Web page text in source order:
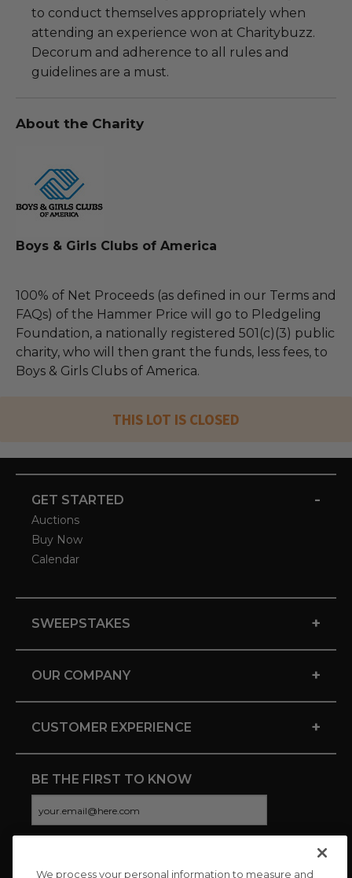
to conduct themselves appropriately when
attending an experience won at Charitybuzz.
Decorum and adherence to all rules and
guidelines are a must.
About the Charity
Boys & Girls Clubs of America
100% of Net Proceeds (as defined in our Terms and
FAQs) of the Hammer Price will go to Pledgeling
Foundation, a nationally registered 501(c)(3) public
charity, who will then grant the funds, less fees, to
Boys & Girls Clubs of America.
THIS LOT IS CLOSED
GET STARTED -
Auctions
Buy Now
Calendar
SWEEPSTAKES +
OUR COMPANY +
CUSTOMER EXPERIENCE +
BE THE FIRST TO KNOW
We process your personal information to measure and